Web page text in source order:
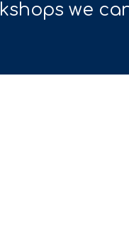
we